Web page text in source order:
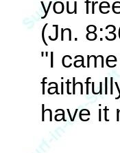
you
(Jn.
"I
have it